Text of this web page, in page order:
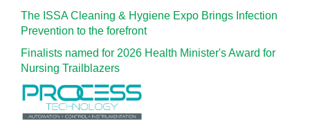
The ISSA Cleaning & Hygiene Expo Brings Infection
Prevention to the forefront
Finalists named for 2026 Health Minister's Award for
Nursing Trailblazers